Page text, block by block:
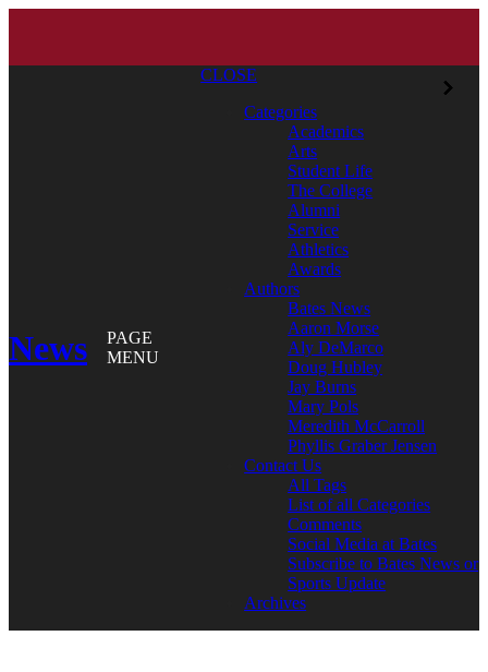
News
PAGE
MENU
CLOSE
Categories
Academics
Arts
Student Life
The College
Alumni
Service
Athletics
Awards
Authors
Bates News
Aaron Morse
Aly DeMarco
Doug Hubley
Jay Burns
Mary Pols
Meredith McCarroll
Phyllis Graber Jensen
Contact Us
All Tags
List of all Categories
Comments
Social Media at Bates
Subscribe to Bates News or
Sports Update
Archives